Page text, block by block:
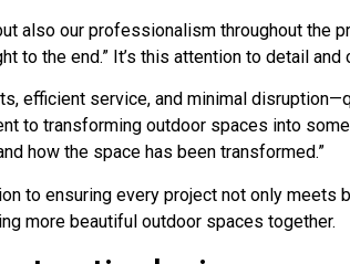
also our professionalism throughout the
to the end.” It’s this attention to detail
efficient service, and minimal
to transforming outdoor spaces into
how the space has been transformed.”
to ensuring every project not only
more beautiful outdoor spaces together.